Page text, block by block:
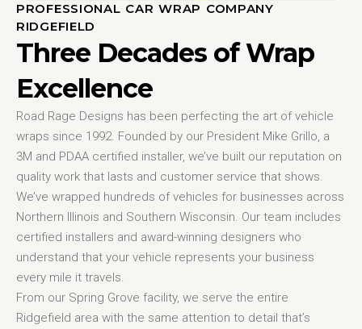
PROFESSIONAL CAR WRAP COMPANY
RIDGEFIELD
Three Decades of Wrap
Excellence
Road Rage Designs has been perfecting the art of vehicle
wraps since 1992. Founded by our President Mike Grillo, a
3M and PDAA certified installer, we’ve built our reputation on
quality work that lasts and customer service that shows.
We’ve wrapped hundreds of vehicles for businesses across
Northern Illinois and Southern Wisconsin. Our team includes
certified installers and award-winning designers who
understand that your vehicle represents your business
every mile it travels.
From our Spring Grove facility, we serve the entire
Ridgefield area with the same attention to detail that’s